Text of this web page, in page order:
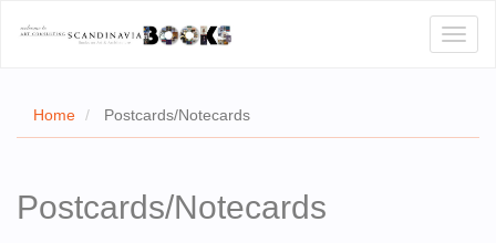
Home Postcards/Notecards
Postcards/Notecards